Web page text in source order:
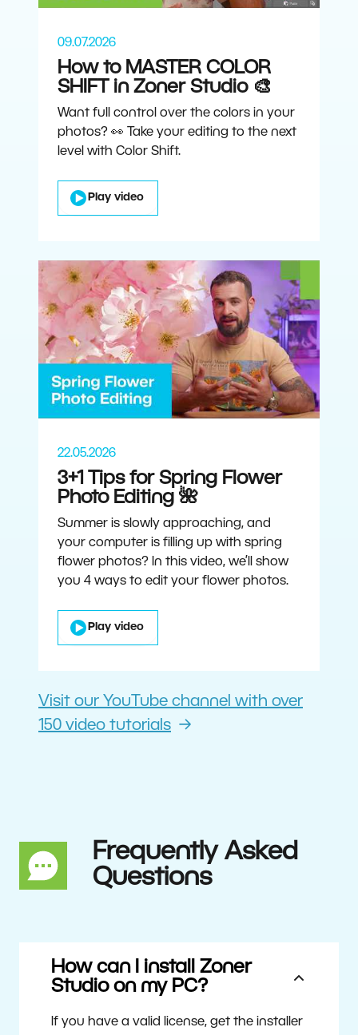
09.07.2026
How to MASTER COLOR
SHIFT in Zoner Studio 🎨
Want full control over the colors in your
photos? 👀 Take your editing to the next
level with Color Shift.
Play video
22.05.2026
3+1 Tips for Spring Flower
Photo Editing 🌺
Summer is slowly approaching, and
your computer is filling up with spring
flower photos? In this video, we’ll show
you 4 ways to edit your flower photos.
Play video
Visit our YouTube channel with over
150 video tutorials
Frequently Asked
Questions
How can I install Zoner
Studio on my PC?
If you have a valid license, get the installer